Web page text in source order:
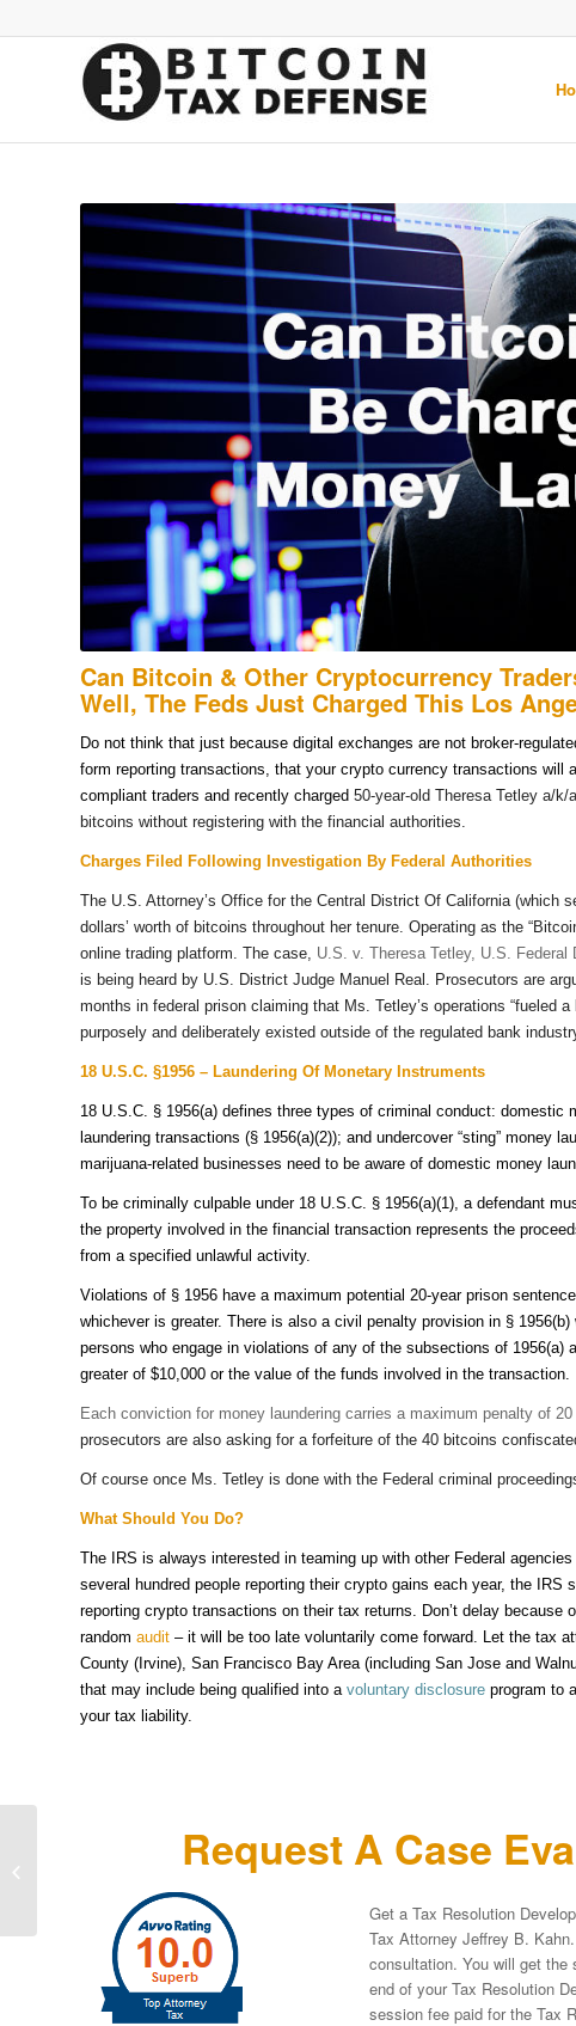
Can Bitcoin & Other Cryptocurrency
Well, The Feds Just Charged This Los
Do not think that just because digital exchanges are not broker-
form reporting transactions, that your crypto currency transactions
compliant traders and recently charged 50-year-old Theresa Tetley a/k/
bitcoins without registering with the financial authorities.
Charges Filed Following Investigation By Federal Authorities
The U.S. Attorney’s Office for the Central District Of California
dollars’ worth of bitcoins throughout her tenure. Operating as the
online trading platform. The case, U.S. v. Theresa Tetley, U.S.
is being heard by U.S. District Judge Manuel Real. Prosecutors are
months in federal prison claiming that Ms. Tetley’s operations
purposely and deliberately existed outside of the regulated bank
18 U.S.C. §1956 – Laundering Of Monetary Instruments
18 U.S.C. § 1956(a) defines three types of criminal conduct: domestic
laundering transactions (§ 1956(a)(2)); and undercover “sting” money
marijuana-related businesses need to be aware of domestic money
To be criminally culpable under 18 U.S.C. § 1956(a)(1), a defendant
the property involved in the financial transaction represents the
from a specified unlawful activity.
Violations of § 1956 have a maximum potential 20-year prison
whichever is greater. There is also a civil penalty provision in §
persons who engage in violations of any of the subsections of
greater of $10,000 or the value of the funds involved in the transaction.
Each conviction for money laundering carries a maximum penalty of
prosecutors are also asking for a forfeiture of the 40 bitcoins
Of course once Ms. Tetley is done with the Federal criminal
What Should You Do?
The IRS is always interested in teaming up with other Federal
several hundred people reporting their crypto gains each year, the
reporting crypto transactions on their tax returns. Don’t delay
random audit – it will be too late voluntarily come forward. Let the tax
County (Irvine), San Francisco Bay Area (including San Jose and
that may include being qualified into a voluntary disclosure program to
your tax liability.
Request A Case
Get a Tax Resolution
Tax Attorney Jeffrey B.
consultation. You will get
end of your Tax Resolution
session fee paid for the Tax
Virtual Currency World Looking To
Score Its First Hat Trick – How
soccer celebrities...